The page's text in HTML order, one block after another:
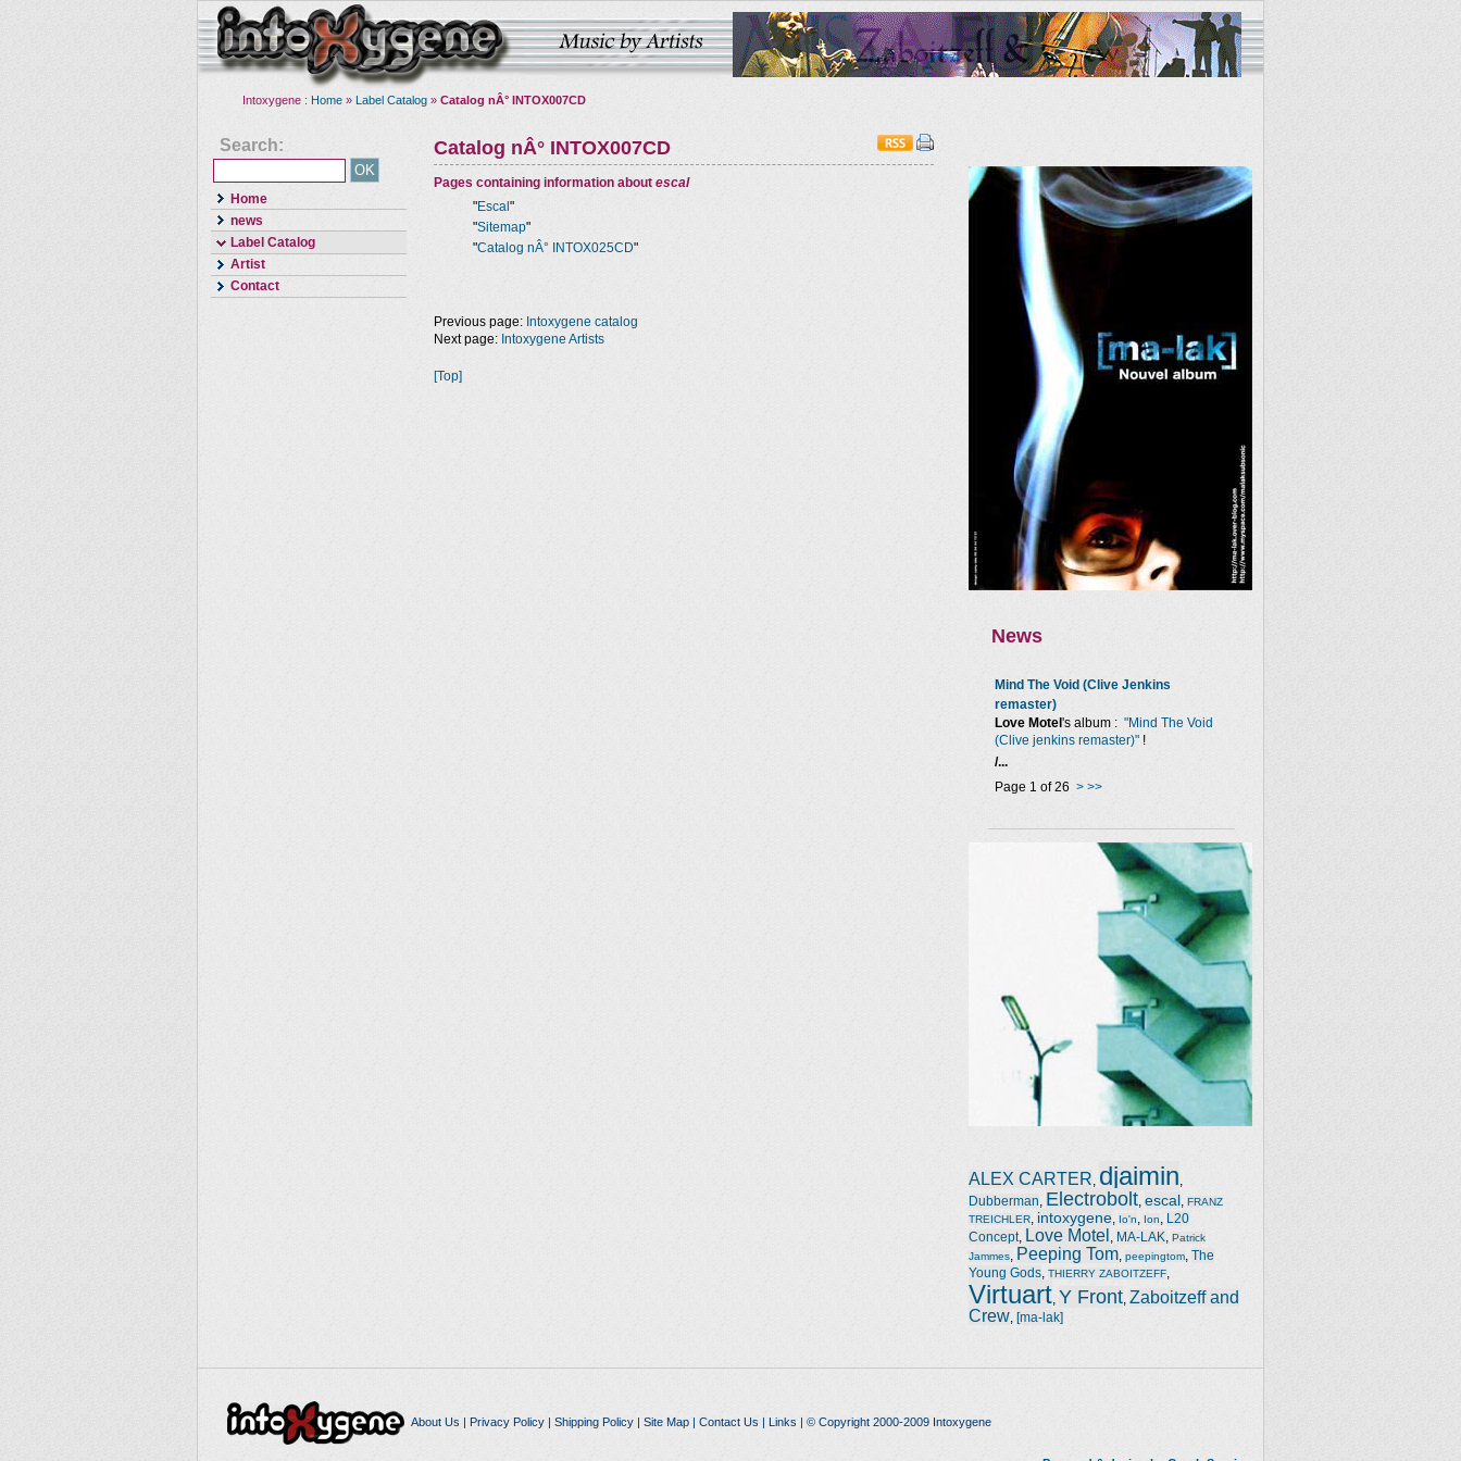
Intoxygene : Home » Label Catalog » Catalog nÂ° INTOX007CD
Search:
Home
news
Label Catalog
Artist
Contact
Catalog nÂ° INTOX007CD
Pages containing information about escal
"Escal "
"Sitemap"
"Catalog nÂ° INTOX025CD"
News
Mind The Void (Clive Jenkins
remaster)
Love Motel 's album : "Mind The Void
(Clive jenkins remaster)" !
/...
Page 1 of 26 > >>
ALEX CARTER djaimin
Dubberman Electrobolt escal FRANZ
TREICHLER
intoxygene Io'n Ion
L20
Concept, Love Motel MA-LAK
Patrick
Jammes
Peeping Tom peepingtom The
Young Gods THIERRY ZABOITZEFF
Virtuart Y Front Zaboitzeff and
Crew [ma-lak]
Previous page: Intoxygene catalog
Next page: Intoxygene Artists
[Top]
About Us | Privacy Policy| Shipping Policy| Site Map| Contact Us | Links | © Copyright 2000-2009 Intoxygene